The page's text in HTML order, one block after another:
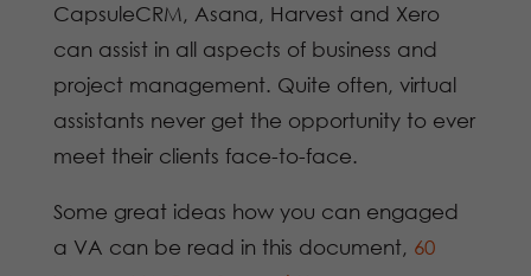
CapsuleCRM, Asana, Harvest and Xero
can assist in all aspects of business and
project management. Quite often, virtual
assistants never get the opportunity to ever
meet their clients face-to-face.
Some great ideas how you can engaged
a VA can be read in this document, 60